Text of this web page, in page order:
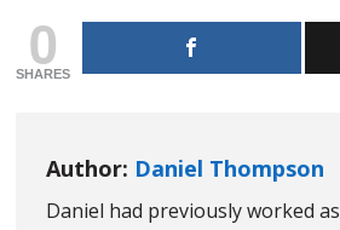
0
SHARES
Author: Daniel Thompson
Daniel had previously worked